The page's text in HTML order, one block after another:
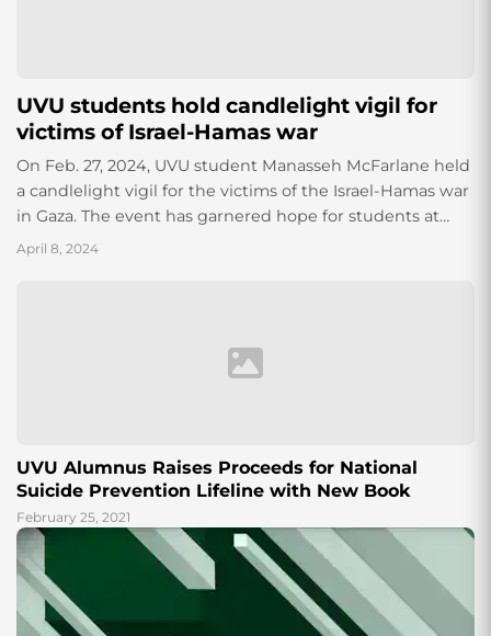
UVU students hold candlelight vigil for
victims of Israel-Hamas war
On Feb. 27, 2024, UVU student Manasseh McFarlane held
a candlelight vigil for the victims of the Israel-Hamas war
in Gaza. The event has garnered hope for students at
UVU wishing to make a difference.
April 8, 2024
UVU Alumnus Raises Proceeds for National
Suicide Prevention Lifeline with New Book
February 25, 2021